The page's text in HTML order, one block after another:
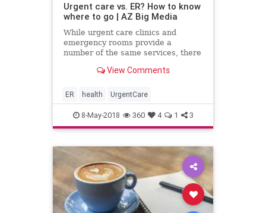
Urgent care vs. ER? How to know
where to go | AZ Big Media
While urgent care clinics and
emergency rooms provide a
number of the same services, there
greatly impact uninformed
choice when illness or injury strikes
can cost thousands of dollars and h
View Comments
ER health UrgentCare
8-May-2018 360 4 1 3